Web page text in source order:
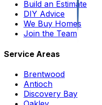
Build an Estimate
DIY Advice
We Buy Homes
Join the Team
Service Areas
Brentwood
Antioch
Discovery Bay